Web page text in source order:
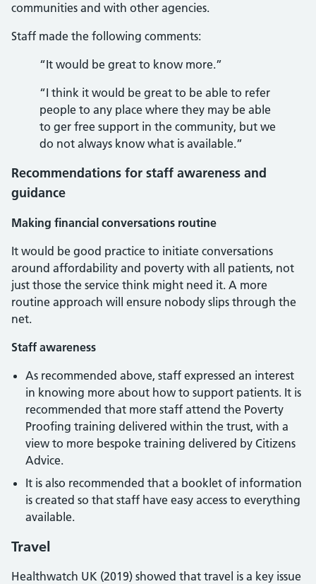
communities and with other agencies.
Staff made the following comments:
“It would be great to know more.”
“I think it would be great to be able to refer
people to any place where they may be able
to ger free support in the community, but we
do not always know what is available.”
Recommendations for staff awareness and
guidance
Making financial conversations routine
It would be good practice to initiate conversations
around affordability and poverty with all patients, not
just those the service think might need it. A more
routine approach will ensure nobody slips through the
net.
Staff awareness
As recommended above, staff expressed an interest
in knowing more about how to support patients. It is
recommended that more staff attend the Poverty
Proofing training delivered within the trust, with a
view to more bespoke training delivered by Citizens
Advice.
It is also recommended that a booklet of information
is created so that staff have easy access to everything
available.
Travel
Healthwatch UK (2019) showed that travel is a key issue